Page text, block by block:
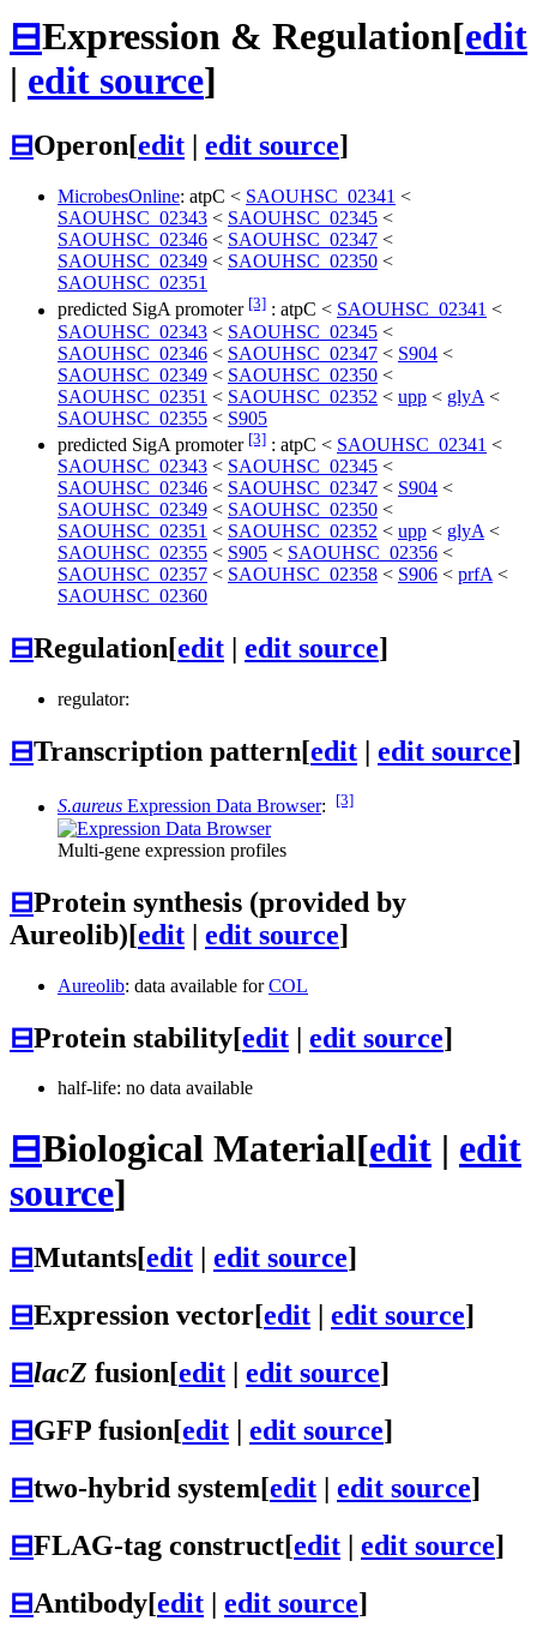
⊟Expression & Regulation[edit
| edit source]
⊟Operon[edit edit source]
MicrobesOnline: atpC < SAOUHSC_02341 <
SAOUHSC_02343 < SAOUHSC_02345 <
SAOUHSC_02346 < SAOUHSC_02347 <
SAOUHSC_02349 < SAOUHSC_02350 <
SAOUHSC_02351
predicted SigA promoter [3] : atpC < SAOUHSC_02341 <
SAOUHSC_02343 < SAOUHSC_02345 <
SAOUHSC_02346 < SAOUHSC_02347 < S904 <
SAOUHSC_02349 < SAOUHSC_02350 <
SAOUHSC_02351 < SAOUHSC_02352 < upp < glyA <
SAOUHSC_02355 < S905
predicted SigA promoter [3] : atpC < SAOUHSC_02341 <
SAOUHSC_02343 < SAOUHSC_02345 <
SAOUHSC_02346 < SAOUHSC_02347 < S904 <
SAOUHSC_02349 < SAOUHSC_02350 <
SAOUHSC_02351 < SAOUHSC_02352 < upp < glyA <
SAOUHSC_02355 < S905 < SAOUHSC_02356 <
SAOUHSC_02357 < SAOUHSC_02358 < S906 < prfA <
SAOUHSC_02360
⊟Regulation[edit | edit source]
regulator:
⊟Transcription pattern[edit | edit source]
S.aureus Expression Data Browser: [3]
Multi-gene expression profiles
⊟Protein synthesis (provided by
Aureolib)[edit | edit source]
Aureolib: data available forCOL
⊟Protein stability[edit | edit source]
half-life: no data available
⊟Biological Material[edit | edit
source]
⊟Mutants[edit edit source]
⊟Expression vector[edit edit source]
⊟lacZ fusion[edit | edit source]
⊟GFP fusion[edit | edit source]
⊟two-hybrid system[edit | edit source]
⊟FLAG-tag construct[edit | edit source]
⊟Antibody[edit | edit source]